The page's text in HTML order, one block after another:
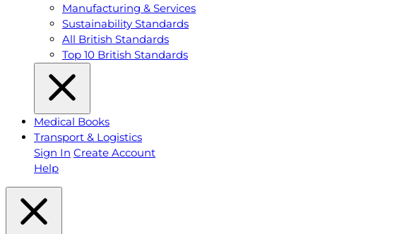
Manufacturing & Services
Sustainability Standards
All British Standards
Top 10 British Standards
Medical Books
Transport & Logistics
Sign In Create Account
Help